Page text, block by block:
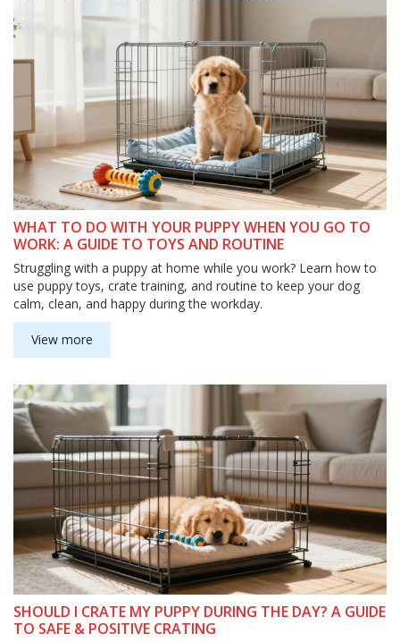
WHAT TO DO WITH YOUR PUPPY WHEN YOU GO TO
WORK: A GUIDE TO TOYS AND ROUTINE
Struggling with a puppy at home while you work? Learn how to
use puppy toys, crate training, and routine to keep your dog
calm, clean, and happy during the workday.
View more
SHOULD I CRATE MY PUPPY DURING THE DAY? A GUIDE
TO SAFE & POSITIVE CRATING